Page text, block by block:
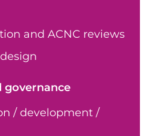
and ACNC reviews
governance
/ development /